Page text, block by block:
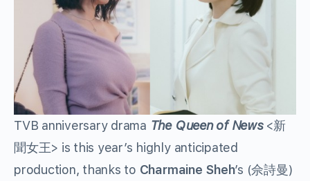
TVB anniversary drama The Queen of News <新
聞女王> is this year’s highly anticipated
production, thanks to Charmaine Sheh’s (佘詩曼)